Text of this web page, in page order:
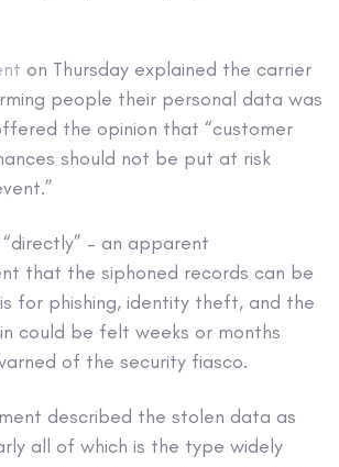
on Thursday explained the carrier
people their personal data was
the opinion that “customer
should not be put at risk
– an apparent
that the siphoned records can be
for phishing, identity theft, and the
could be felt weeks or months
of the security fiasco.
described the stolen data as
all of which is the type widely